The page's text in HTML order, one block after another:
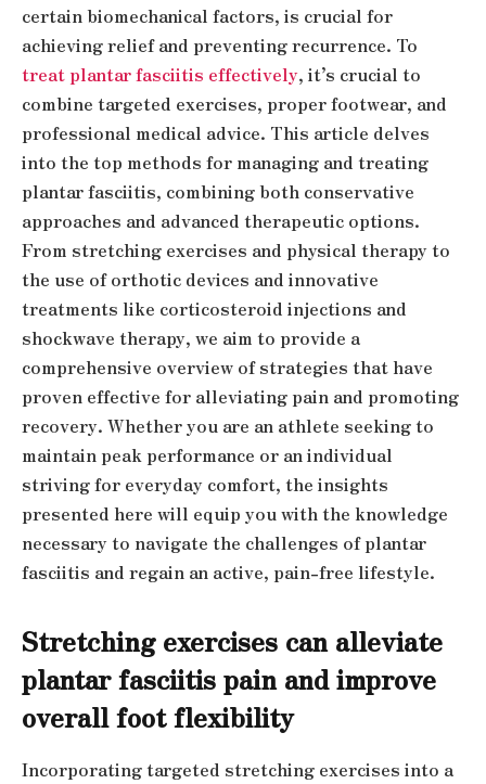
certain biomechanical factors, is crucial for
achieving relief and preventing recurrence. To
treat plantar fasciitis effectively, it’s crucial to
combine targeted exercises, proper footwear, and
professional medical advice. This article delves
into the top methods for managing and treating
plantar fasciitis, combining both conservative
approaches and advanced therapeutic options.
From stretching exercises and physical therapy to
the use of orthotic devices and innovative
treatments like corticosteroid injections and
shockwave therapy, we aim to provide a
comprehensive overview of strategies that have
proven effective for alleviating pain and promoting
recovery. Whether you are an athlete seeking to
maintain peak performance or an individual
striving for everyday comfort, the insights
presented here will equip you with the knowledge
necessary to navigate the challenges of plantar
fasciitis and regain an active, pain-free lifestyle.
Stretching exercises can alleviate
plantar fasciitis pain and improve
overall foot flexibility
Incorporating targeted stretching exercises into a